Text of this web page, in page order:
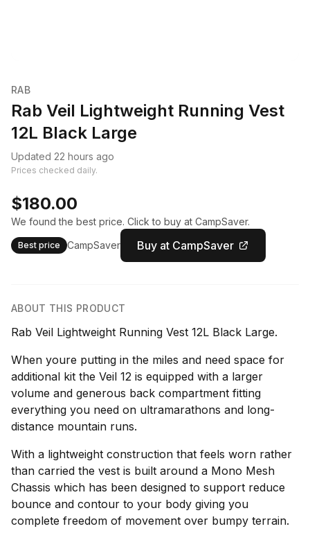
RAB
Rab Veil Lightweight Running Vest
12L Black Large
Updated 22 hours ago
Prices checked daily.
$180.00
We found the best price. Click to buy at CampSaver.
Best price CampSaver Buy at CampSaver
ABOUT THIS PRODUCT
Rab Veil Lightweight Running Vest 12L Black Large.
When youre putting in the miles and need space for
additional kit the Veil 12 is equipped with a larger
volume and generous back compartment fitting
everything you need on ultramarathons and long-
distance mountain runs.
With a lightweight construction that feels worn rather
than carried the vest is built around a Mono Mesh
Chassis which has been designed to support reduce
bounce and contour to your body giving you
complete freedom of movement over bumpy terrain.